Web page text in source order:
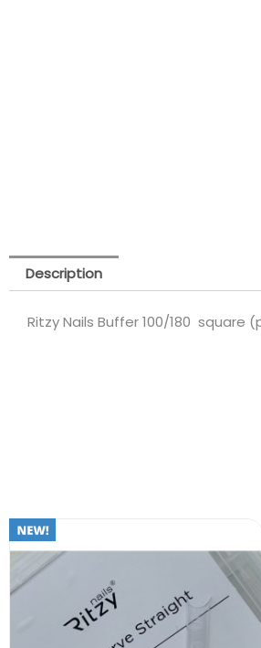
Description
Ritzy Nails Buffer 100/180 square